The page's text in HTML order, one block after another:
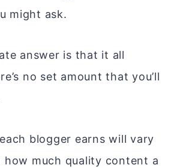
might ask.
answer is that it all
no set amount that you’ll
blogger earns will vary
how much quality content a